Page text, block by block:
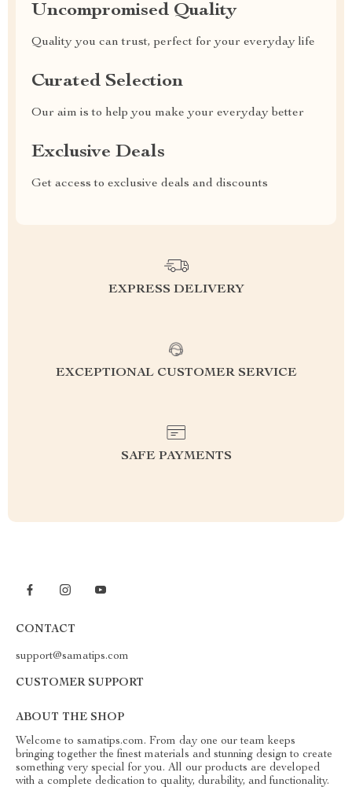
Uncompromised Quality
Quality you can trust, perfect for your everyday life
Curated Selection
Our aim is to help you make your everyday better
Exclusive Deals
Get access to exclusive deals and discounts
EXPRESS DELIVERY
EXCEPTIONAL CUSTOMER SERVICE
SAFE PAYMENTS
CONTACT
support@samatips.com
CUSTOMER SUPPORT
ABOUT THE SHOP
Welcome to samatips.com. From day one our team keeps
bringing together the finest materials and stunning design to create
something very special for you. All our products are developed
with a complete dedication to quality, durability, and functionality.